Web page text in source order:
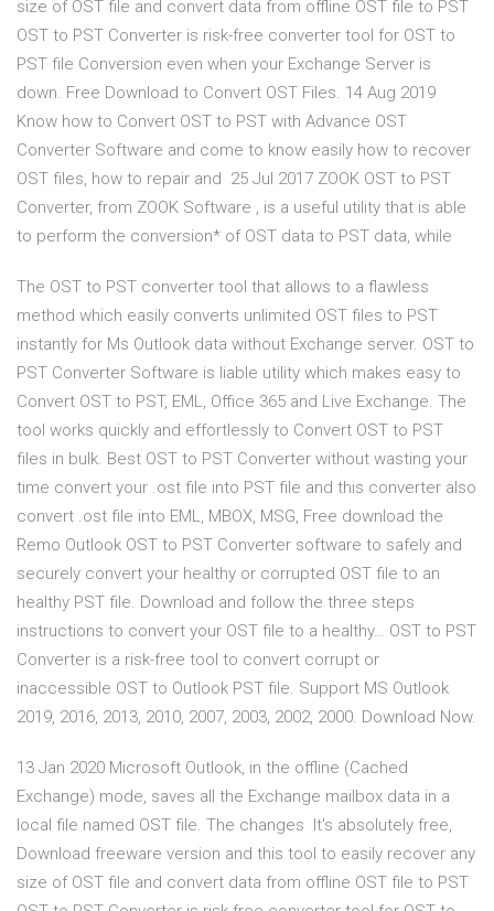
size of OST file and convert data from offline OST file to PST
OST to PST Converter is risk-free converter tool for OST to
PST file Conversion even when your Exchange Server is
down. Free Download to Convert OST Files. 14 Aug 2019
Know how to Convert OST to PST with Advance OST
Converter Software and come to know easily how to recover
OST files, how to repair and 25 Jul 2017 ZOOK OST to PST
Converter, from ZOOK Software , is a useful utility that is able
to perform the conversion* of OST data to PST data, while
The OST to PST converter tool that allows to a flawless
method which easily converts unlimited OST files to PST
instantly for Ms Outlook data without Exchange server. OST to
PST Converter Software is liable utility which makes easy to
Convert OST to PST, EML, Office 365 and Live Exchange. The
tool works quickly and effortlessly to Convert OST to PST
files in bulk. Best OST to PST Converter without wasting your
time convert your .ost file into PST file and this converter also
convert .ost file into EML, MBOX, MSG, Free download the
Remo Outlook OST to PST Converter software to safely and
securely convert your healthy or corrupted OST file to an
healthy PST file. Download and follow the three steps
instructions to convert your OST file to a healthy… OST to PST
Converter is a risk-free tool to convert corrupt or
inaccessible OST to Outlook PST file. Support MS Outlook
2019, 2016, 2013, 2010, 2007, 2003, 2002, 2000. Download Now.
13 Jan 2020 Microsoft Outlook, in the offline (Cached
Exchange) mode, saves all the Exchange mailbox data in a
local file named OST file. The changes It's absolutely free,
Download freeware version and this tool to easily recover any
size of OST file and convert data from offline OST file to PST